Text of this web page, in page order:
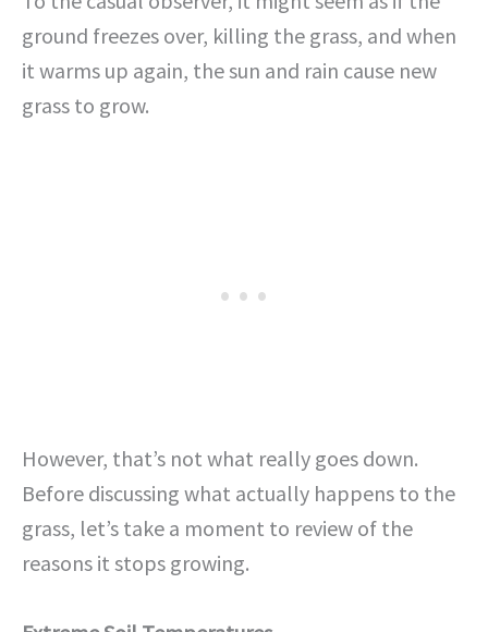
ground freezes over, killing the grass, and when
it warms up again, the sun and rain cause new
grass to grow.
However, that’s not what really goes down.
Before discussing what actually happens to the
grass, let’s take a moment to review of the
reasons it stops growing.